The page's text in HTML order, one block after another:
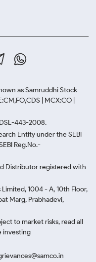
as Samruddhi Stock
| MCX:CO |
443-2008.
Entity under the SEBI
Reg.No.-
Distributor registered with
1004 - A, 10th Floor,
Marg, Prabhadevi,
to market risks, read all
investing